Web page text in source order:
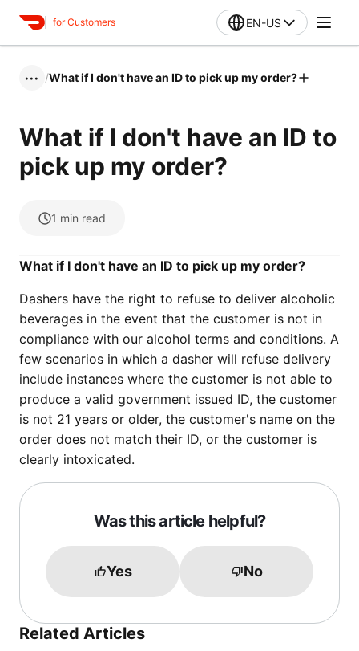
for Customers EN-US
••• /What if I don't have an ID to pick up my order?
What if I don't have an ID to
pick up my order?
1 min read
What if I don't have an ID to pick up my order?
Dashers have the right to refuse to deliver alcoholic
beverages in the event that the customer is not in
compliance with our alcohol terms and conditions. A
few scenarios in which a dasher will refuse delivery
include instances where the customer is not able to
produce a valid government issued ID, the customer
is not 21 years or older, the customer's name on the
order does not match their ID, or the customer is
clearly intoxicated.
Was this article helpful?
Yes No
Related Articles